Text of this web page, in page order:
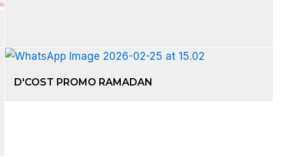
D'COST PROMO RAMADAN